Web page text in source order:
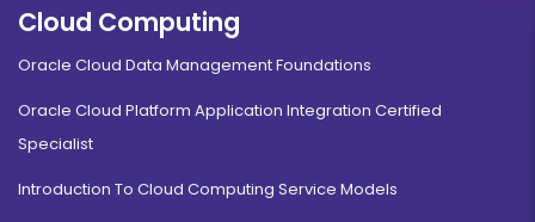
Cloud Computing
Oracle Cloud Data Management Foundations
Oracle Cloud Platform Application Integration Certified
Specialist
Introduction To Cloud Computing Service Models